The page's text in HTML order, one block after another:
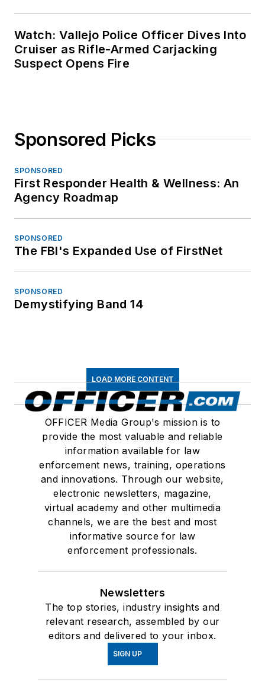
Watch: Vallejo Police Officer Dives Into
Cruiser as Rifle-Armed Carjacking
Suspect Opens Fire
Sponsored Picks
SPONSORED
First Responder Health & Wellness: An
Agency Roadmap
SPONSORED
The FBI's Expanded Use of FirstNet
SPONSORED
Demystifying Band 14
LOAD MORE CONTENT
OFFICER Media Group's mission is to
provide the most valuable and reliable
information available for law
enforcement news, training, operations
and innovations. Through our website,
electronic newsletters, magazine,
virtual academy and other multimedia
channels, we are the best and most
informative source for law
enforcement professionals.
Newsletters
The top stories, industry insights and
relevant research, assembled by our
editors and delivered to your inbox.
SIGN UP